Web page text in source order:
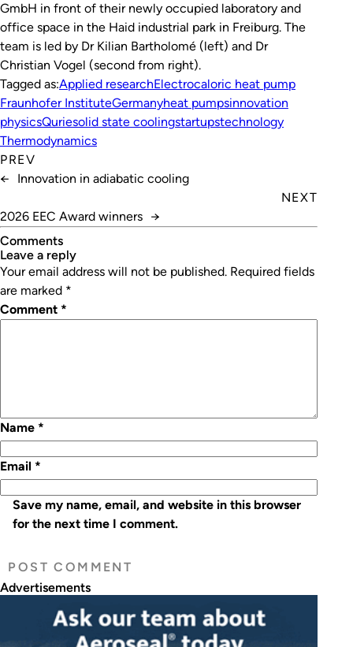
GmbH in front of their newly occupied laboratory and
office space in the Haid industrial park in Freiburg. The
team is led by Dr Kilian Bartholomé (left) and Dr
Christian Vogel (second from right).
Tagged as:Applied researchElectrocaloric heat pump
Fraunhofer InstituteGermanyheat pumpsinnovation
physicsQuriesolid state coolingstartupstechnology
Thermodynamics
PREV
←
Innovation in adiabatic cooling
NEXT
2026 EEC Award winners →
Comments
leave a reply
Your email address will not be published. Required fields
are marked *
Comment *
Name *
Email *
Save my name, email, and website in this browser
for the next time I comment.
Advertisements